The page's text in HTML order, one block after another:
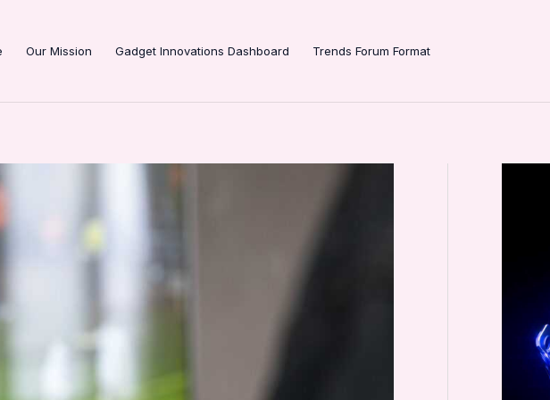
Our Mission Gadget Innovations Dashboard Trends Forum Format